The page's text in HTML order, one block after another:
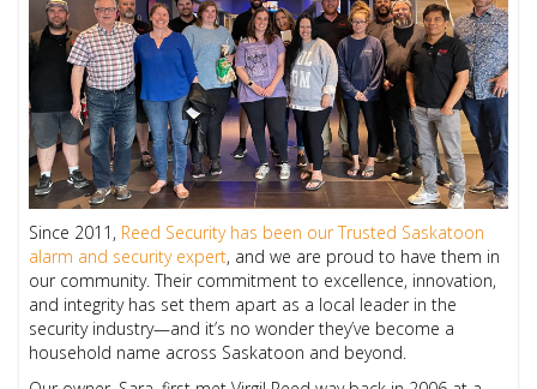
Since 2011, Reed Security has been our Trusted Saskatoon
alarm and security expert, and we are proud to have them in
our community. Their commitment to excellence, innovation,
and integrity has set them apart as a local leader in the
security industry—and it’s no wonder they’ve become a
household name across Saskatoon and beyond.